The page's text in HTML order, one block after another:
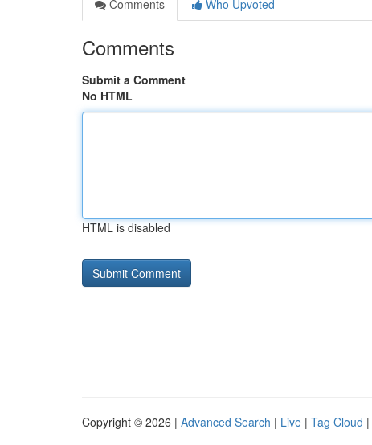
Comments
Who Upvoted
Comments
Submit a Comment
No HTML
HTML is disabled
Copyright © 2026 | Advanced Search | Live | Tag Cloud |